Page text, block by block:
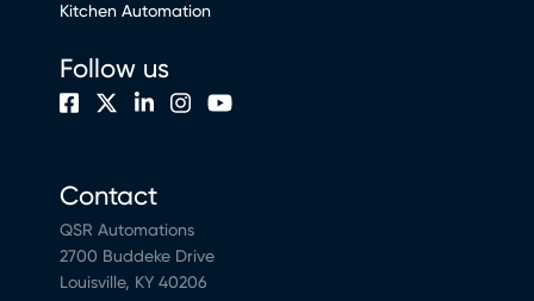
Kitchen Automation
Contact
QSR Automations
2700 Buddeke Drive
Louisville, KY 40206
Follow us